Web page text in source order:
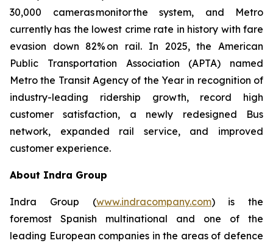
30,000 cameras monitor the system, and Metro
currently has the lowest crime rate in history with fare
evasion down 82% on rail. In 2025, the American
Public Transportation Association (APTA) named
Metro the Transit Agency of the Year in recognition of
industry-leading ridership growth, record high
customer satisfaction, a newly redesigned Bus
network, expanded rail service, and improved
customer experience.
About Indra Group
Indra Group (www.indracompany.com) is the
foremost Spanish multinational and one of the
leading European companies in the areas of defence